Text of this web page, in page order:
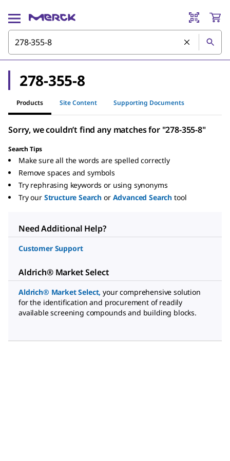
278-355-8
Products Site Content Supporting Documents
Sorry, we couldn’t find any matches for "278-355-8"
Search Tips
Make sure all the words are spelled correctly
Remove spaces and symbols
Try rephrasing keywords or using synonyms
Try our Structure Search or Advanced Search tool
Need Additional Help?
Customer Support
Aldrich® Market Select
Aldrich® Market Select, your comprehensive solution
for the identification and procurement of readily
available screening compounds and building blocks.